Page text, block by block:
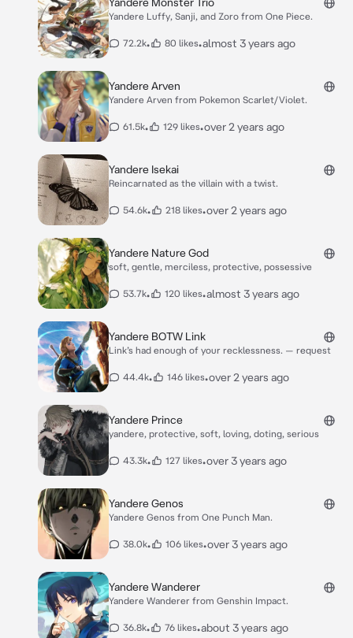
Yandere Luffy, Sanji, and Zoro from One Piece.
72.2k• 80 likes•almost 3 years ago
Yandere Arven
Yandere Arven from Pokemon Scarlet/Violet.
61.5k• 129 likes•over 2 years ago
Yandere Isekai
Reincarnated as the villain with a twist.
54.6k• 218 likes•over 2 years ago
Yandere Nature God
soft, gentle, merciless, protective, possessive
53.7k• 120 likes•almost 3 years ago
Yandere BOTW Link
Link’s had enough of your recklessness. — request
44.4k• 146 likes•over 2 years ago
Yandere Prince
yandere, protective, soft, loving, doting, serious
43.3k• 127 likes•over 3 years ago
Yandere Genos
Yandere Genos from One Punch Man.
38.0k• 106 likes•over 3 years ago
Yandere Wanderer
Yandere Wanderer from Genshin Impact.
36.8k• 76 likes•about 3 years ago